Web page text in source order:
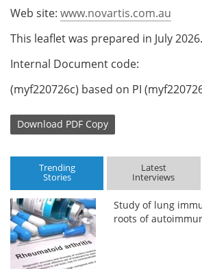
Web site: www.novartis.com.au
This leaflet was prepared in July 2026.
Internal Document code:
(myf220726c) based on PI
Download PDF Copy
Trending
Stories
Latest
Interviews
Study of lung
roots of